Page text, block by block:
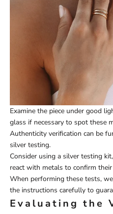
Examine the piece under good
glass if necessary to spot these
Authenticity verification can be
silver testing.
Consider using a silver testing
react with metals to confirm
When performing these tests,
the instructions carefully to
Evaluating the